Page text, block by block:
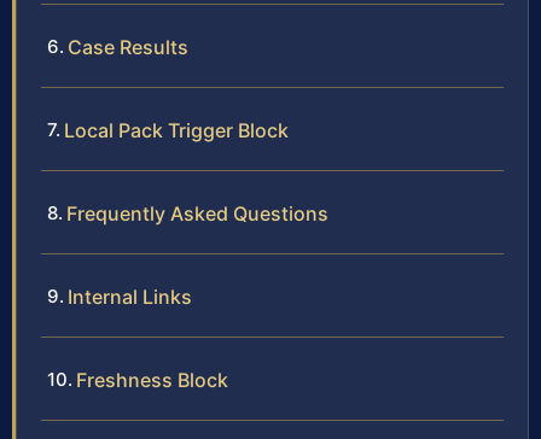
Case Results
Local Pack Trigger Block
Frequently Asked Questions
Internal Links
Freshness Block